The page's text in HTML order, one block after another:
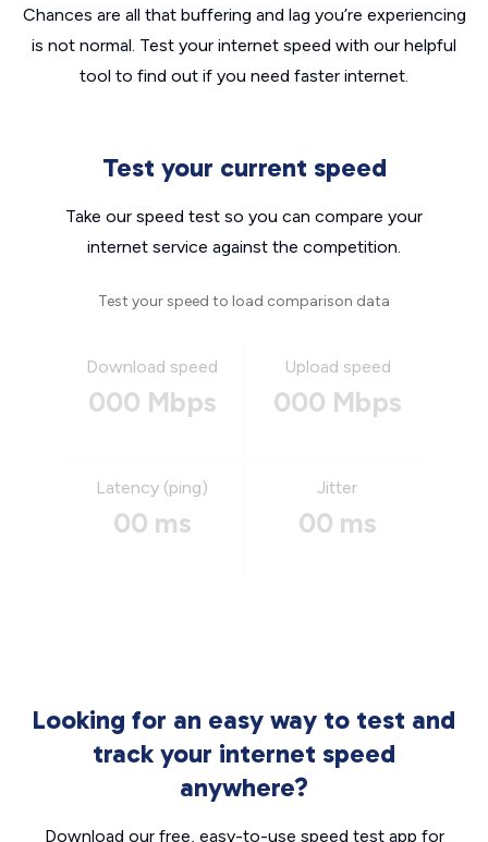
Chances are all that buffering and lag you’re experiencing
is not normal. Test your internet speed with our helpful
tool to find out if you need faster internet.
Test your current speed
Take our speed test so you can compare your
internet service against the competition.
Test your speed to load comparison data
Download speed
000 Mbps
Upload speed
000 Mbps
Latency (ping)
00 ms
Jitter
00 ms
Looking for an easy way to test and
track your internet speed
anywhere?
Download our free, easy-to-use speed test app for